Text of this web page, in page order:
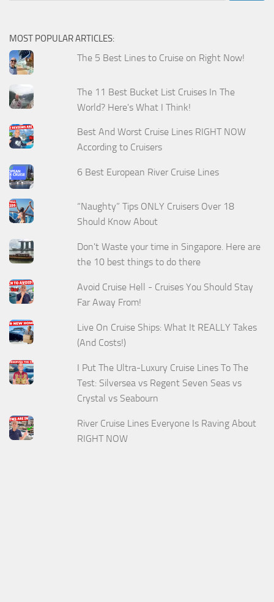
MOST POPULAR ARTICLES:
The 5 Best Lines to Cruise on Right Now!
The 11 Best Bucket List Cruises In The
World? Here's What I Think!
Best And Worst Cruise Lines RIGHT NOW
According to Cruisers
6 Best European River Cruise Lines
“Naughty” Tips ONLY Cruisers Over 18
Should Know About
Don't Waste your time in Singapore. Here are
the 10 best things to do there
Avoid Cruise Hell - Cruises You Should Stay
Far Away From!
Live On Cruise Ships: What It REALLY Takes
(And Costs!)
I Put The Ultra-Luxury Cruise Lines To The
Test: Silversea vs Regent Seven Seas vs
Crystal vs Seabourn
River Cruise Lines Everyone Is Raving About
RIGHT NOW